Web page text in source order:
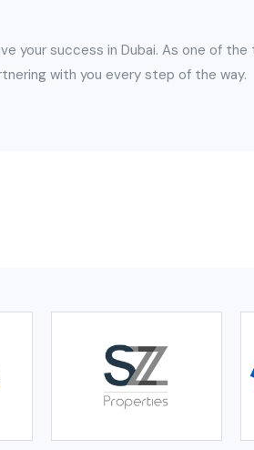
your success in Dubai. As one of the
with you every step of the way.